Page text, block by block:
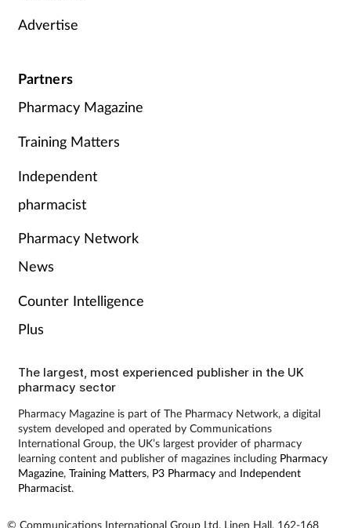
Oral health
Pain relief
Pet health
Pregnancy & baby
Property
Screening
Services
Advertise
Partners
Pharmacy Magazine
Training Matters
Independent
pharmacist
Pharmacy Network
News
Counter Intelligence
Plus
The largest, most experienced publisher in the UK
pharmacy sector
Pharmacy Magazine is part of The Pharmacy Network, a digital
system developed and operated by Communications
International Group, the UK’s largest provider of pharmacy
learning content and publisher of magazines including Pharmacy
Magazine, Training Matters, P3 Pharmacyand Independent
Pharmacist.
© Communications International Group Ltd, Linen Hall, 162-168